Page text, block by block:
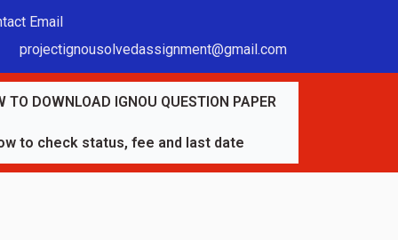
Email
projectignousolvedassignment@gmail.com
TO DOWNLOAD IGNOU QUESTION PAPER
to check status, fee and last date